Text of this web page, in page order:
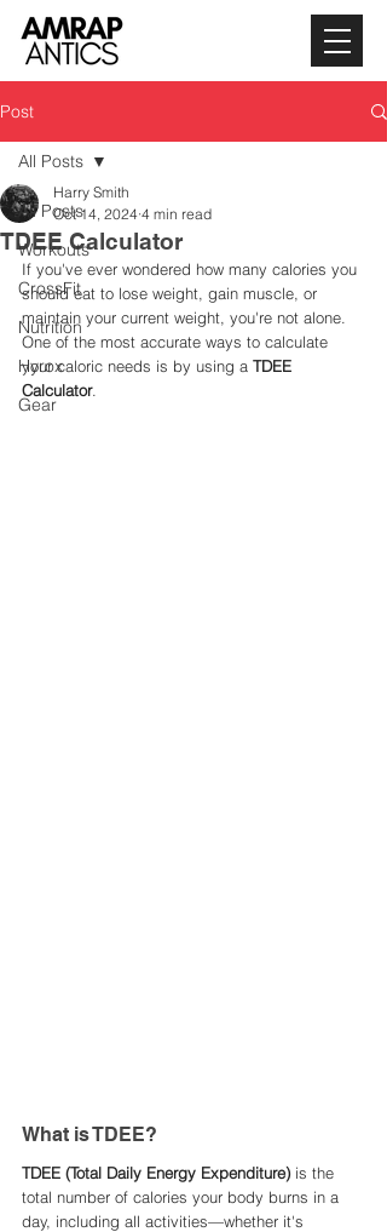
Post
All Posts
Workouts
CrossFit
Nutrition
Hyrox
Gear
All Posts
TDEE Calculator
Harry Smith
Oct 14, 2024 4 min read
If you've ever wondered how many calories you
should eat to lose weight, gain muscle, or
maintain your current weight, you're not alone.
One of the most accurate ways to calculate
your caloric needs is by using a TDEE
Calculator.
What is TDEE?
TDEE (Total Daily Energy Expenditure) is the
total number of calories your body burns in a
day, including all activities—whether it's